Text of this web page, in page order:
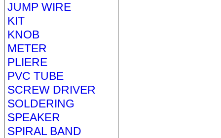
JUMP WIRE
KIT
KNOB
METER
PLIERE
PVC TUBE
SCREW DRIVER
SOLDERING
SPEAKER
SPIRAL BAND